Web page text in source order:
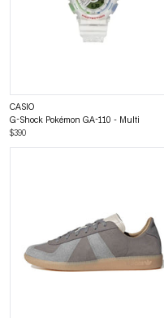
CASIO
G-Shock Pokémon GA-110 - Multi
$390